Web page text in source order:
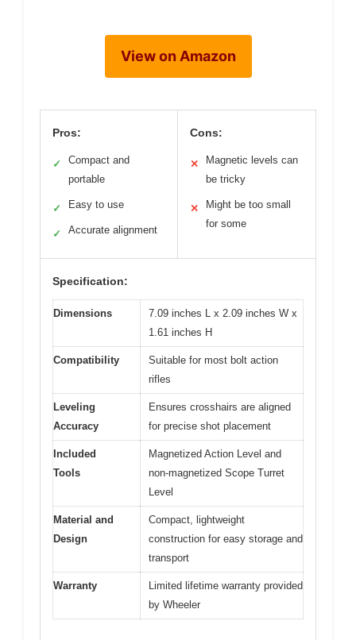
View on Amazon
Pros:
✓
Compact and
portable
✓ Easy to use
✓ Accurate alignment
Cons:
✕
Magnetic levels can
be tricky
✕
Might be too small
for some
Specification:
Dimensions
7.09 inches L x 2.09 inches W x
1.61 inches H
Compatibility
Suitable for most bolt action
rifles
Leveling
Accuracy
Ensures crosshairs are aligned
for precise shot placement
Included
Tools
Magnetized Action Level and
non-magnetized Scope Turret
Level
Material and
Design
Compact, lightweight
construction for easy storage and
transport
Warranty
Limited lifetime warranty provided
by Wheeler